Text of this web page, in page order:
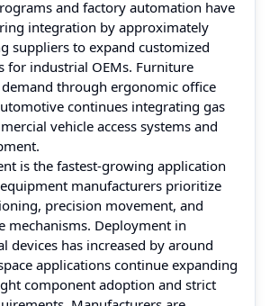
and factory automation have
integration by approximately
suppliers to expand customized
for industrial OEMs. Furniture
through ergonomic office
continues integrating gas
vehicle access systems and
is the fastest-growing application
manufacturers prioritize
precision movement, and
mechanisms. Deployment in
devices has increased by around
applications continue expanding
component adoption and strict